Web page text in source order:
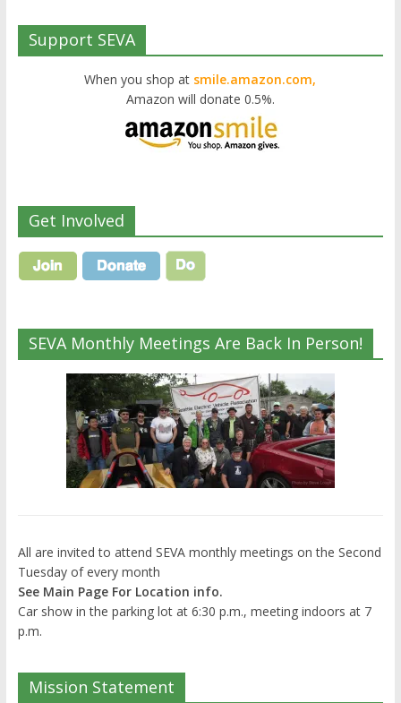
Support SEVA
When you shop at smile.amazon.com,
Amazon will donate 0.5%.
Get Involved
SEVA Monthly Meetings Are Back In Person!
All are invited to attend SEVA monthly meetings on the Second
Tuesday of every month
See Main Page For Location info.
Car show in the parking lot at 6:30 p.m., meeting indoors at 7
p.m.
Mission Statement